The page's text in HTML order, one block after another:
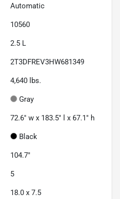
Automatic
10560
2.5 L
2T3DFREV3HW681349
4,640 lbs.
Gray
72.6" w x 183.5" l x 67.1" h
Black
104.7"
5
18.0 x 7.5